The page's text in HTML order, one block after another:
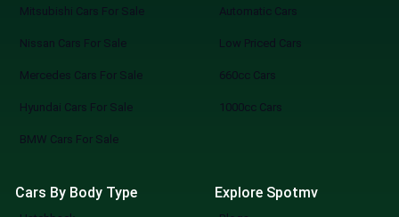
Mitsubishi Cars For Sale
Nissan Cars For Sale
Mercedes Cars For Sale
Hyundai Cars For Sale
BMW Cars For Sale
Automatic Cars
Low Priced Cars
660cc Cars
1000cc Cars
Cars By Body Type Explore Spotmv